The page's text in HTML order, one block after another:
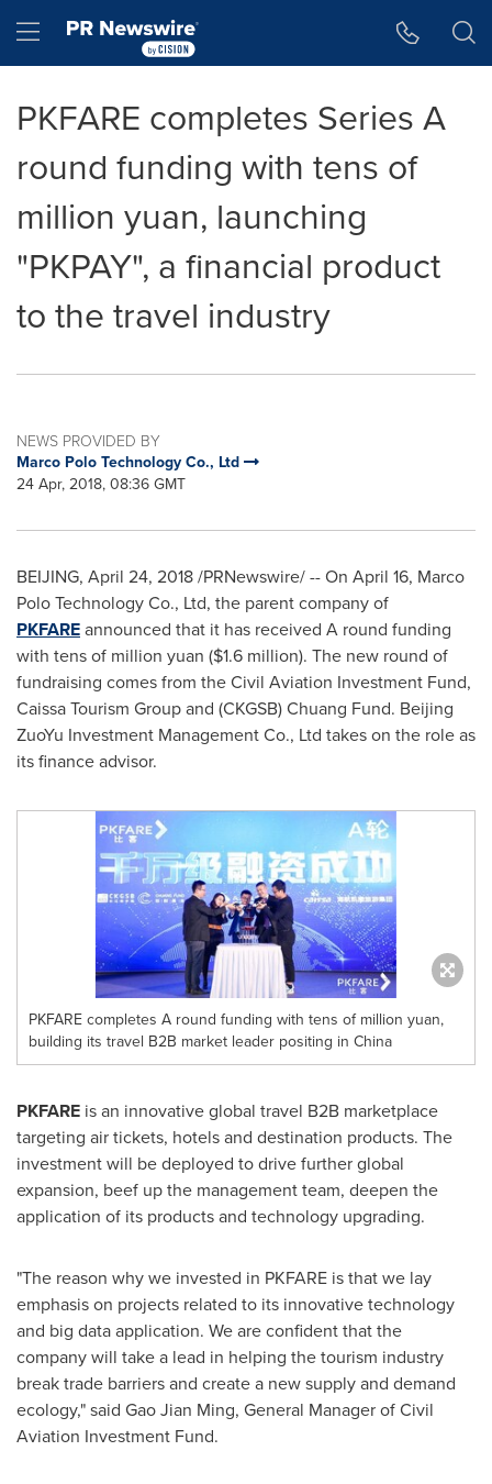
Hamburger menu
PKFARE completes Series A
round funding with tens of
million yuan, launching
"PKPAY", a financial product
to the travel industry
NEWS PROVIDED BY
Marco Polo Technology Co., Ltd
24 Apr, 2018, 08:36 GMT
BEIJING, April 24, 2018/PRNewswire/ -- On April 16, Marco
Polo Technology Co., Ltd, the parent company of
PKFAREannounced that it has received A round funding
with tens of million yuan ($1.6 million). The new round of
fundraising comes from the Civil Aviation Investment Fund,
Caissa Tourism Group and (CKGSB) Chuang Fund. Beijing
ZuoYu Investment Management Co., Ltd takes on the role as
its finance advisor.
PKFARE completes A round funding with tens of million yuan,
building its travel B2B market leader positing in China
PKFARE is an innovative global travel B2B marketplace
targeting air tickets, hotels and destination products. The
investment will be deployed to drive further global
expansion, beef up the management team, deepen the
application of its products and technology upgrading.
"The reason why we invested in PKFARE is that we lay
emphasis on projects related to its innovative technology
and big data application. We are confident that the
company will take a lead in helping the tourism industry
break trade barriers and create a new supply and demand
ecology," said Gao Jian Ming, General Manager of Civil
Aviation Investment Fund.